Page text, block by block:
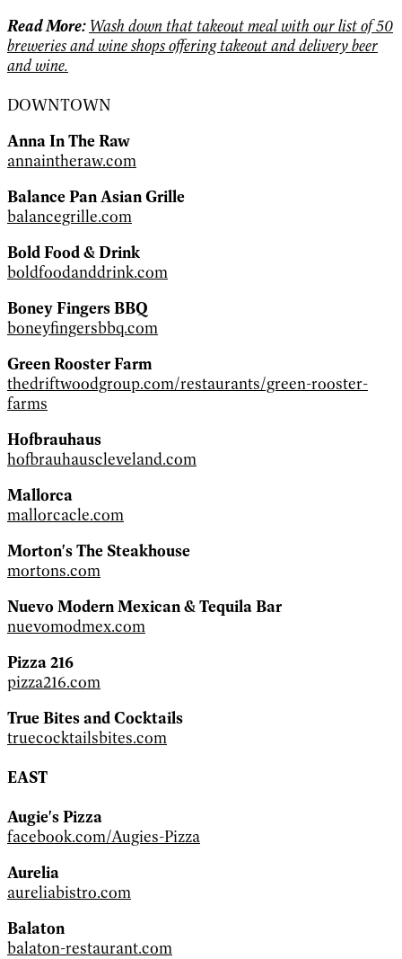
Read More: Wash down that takeout meal with our list of 50
breweries and wine shops offering takeout and delivery beer
and wine.
DOWNTOWN
Anna In The Raw
annaintheraw.com
Balance Pan Asian Grille
balancegrille.com
Bold Food & Drink
boldfoodanddrink.com
Boney Fingers BBQ
boneyfingersbbq.com
Green Rooster Farm
thedriftwoodgroup.com/restaurants/green-rooster-
farms
Hofbrauhaus
hofbrauhauscleveland.com
Mallorca
mallorcacle.com
Morton's The Steakhouse
mortons.com
Nuevo Modern Mexican & Tequila Bar
nuevomodmex.com
Pizza 216
pizza216.com
True Bites and Cocktails
truecocktailsbites.com
EAST
Augie's Pizza
facebook.com/Augies-Pizza
Aurelia
aureliabistro.com
Balaton
balaton-restaurant.com